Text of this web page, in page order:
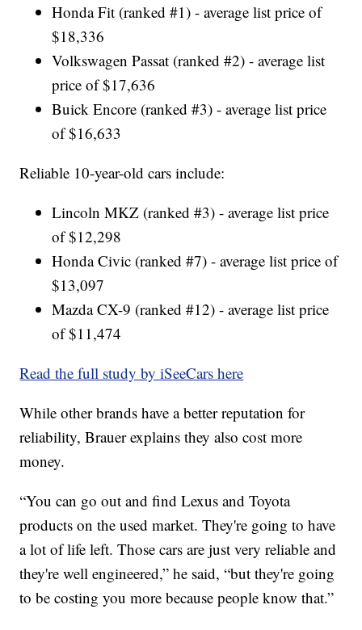
Honda Fit (ranked #1) - average list price of
$18,336
Volkswagen Passat (ranked #2) - average list
price of $17,636
Buick Encore (ranked #3) - average list price
of $16,633
Reliable 10-year-old cars include:
Lincoln MKZ (ranked #3) - average list price
of $12,298
Honda Civic (ranked #7) - average list price of
$13,097
Mazda CX-9 (ranked #12) - average list price
of $11,474
Read the full study by iSeeCars here
While other brands have a better reputation for
reliability, Brauer explains they also cost more
money.
“You can go out and find Lexus and Toyota
products on the used market. They're going to have
a lot of life left. Those cars are just very reliable and
they're well engineered,” he said, “but they're going
to be costing you more because people know that.”